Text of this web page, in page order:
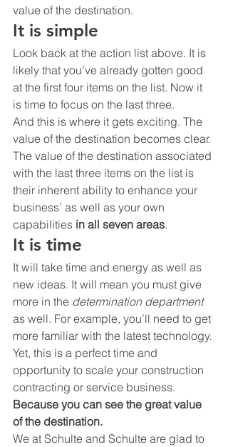
value of the destination.
It is simple
Look back at the action list above. It is
likely that you’ve already gotten good
at the first four items on the list. Now it
is time to focus on the last three.
And this is where it gets exciting. The
value of the destination becomes clear.
The value of the destination associated
with the last three items on the list is
their inherent ability to enhance your
business’ as well as your own
capabilities in all seven areas.
It is time
It will take time and energy as well as
new ideas. It will mean you must give
more in the determination department
as well. For example, you’ll need to get
more familiar with the latest technology.
Yet, this is a perfect time and
opportunity to scale your construction
contracting or service business.
Because you can see the great value
of the destination.
We at Schulte and Schulte are glad to